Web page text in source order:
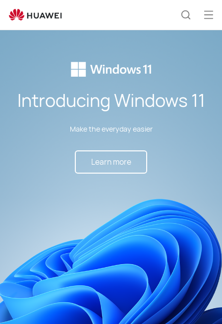
Upgrade
Search
Introducing Windows 11
Make the everyday easier
Learn more